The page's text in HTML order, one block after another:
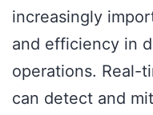
increasingly
and efficiency in
operations. Real-
can detect and